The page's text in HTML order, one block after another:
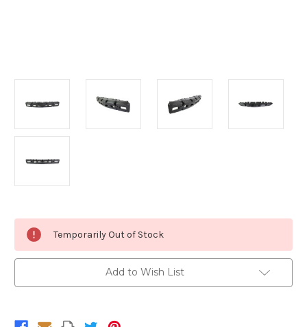
Stock:
Temporarily Out of Stock
Add to Wish List